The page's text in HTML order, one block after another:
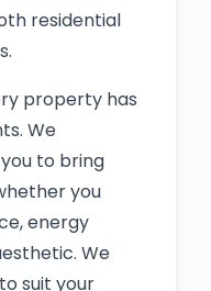
residential
property has
We
to bring
you
energy
We
suit your